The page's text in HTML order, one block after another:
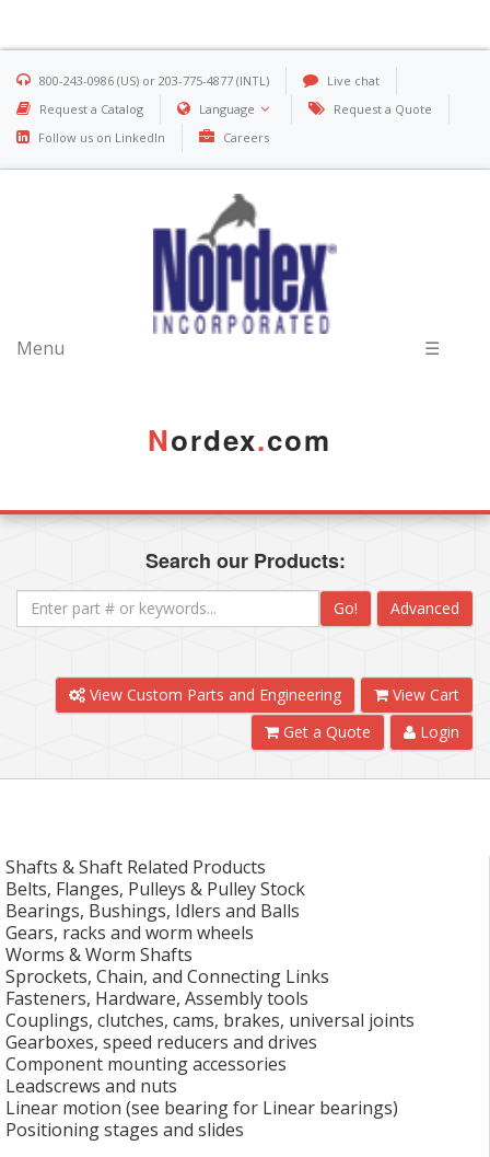
800-243-0986 (US) or 203-775-4877 (INTL)
Live chat
Request a Catalog
Language
Request a Quote
Follow us on LinkedIn
Careers
Menu ☰
Nordex.com
Search our Products:
Go! Advanced
View Custom Parts and Engineering
View Cart
Get a Quote
Login
Shafts & Shaft Related Products
Belts, Flanges, Pulleys & Pulley Stock
Bearings, Bushings, Idlers and Balls
Gears, racks and worm wheels
Worms & Worm Shafts
Sprockets, Chain, and Connecting Links
Fasteners, Hardware, Assembly tools
Couplings, clutches, cams, brakes, universal joints
Gearboxes, speed reducers and drives
Component mounting accessories
Leadscrews and nuts
Linear motion (see bearing for Linear bearings)
Positioning stages and slides